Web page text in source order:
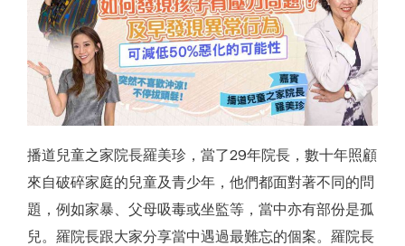
播道兒童之家院長羅美珍，當了29年院長，數十年照顧
來自破碎家庭的兒童及青少年，他們都面對著不同的問
題，例如家暴、父母吸毒或坐監等，當中亦有部份是孤
兒。羅院長跟大家分享當中遇過最難忘的個案。羅院長